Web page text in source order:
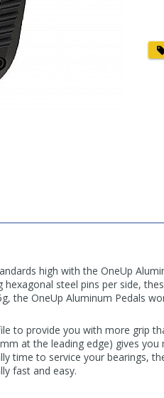
high with the OneUp
steel pins per side,
the OneUp Aluminum Pedals
to provide you with more grip
at the leading edge) gives you
time to service your bearings,
fast and easy.